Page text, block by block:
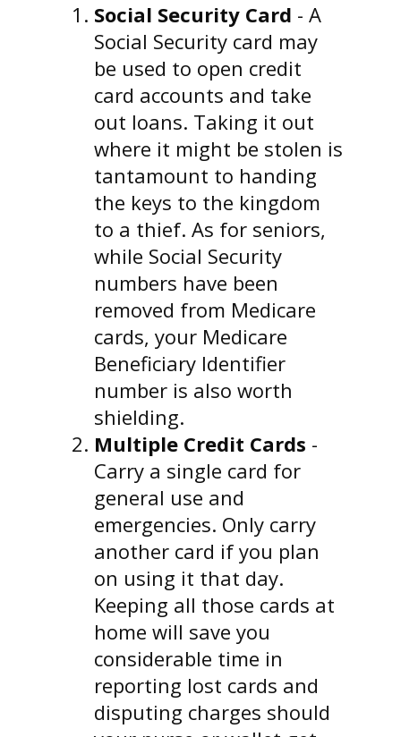
Social Security Card - A
Social Security card may
be used to open credit
card accounts and take
out loans. Taking it out
where it might be stolen is
tantamount to handing
the keys to the kingdom
to a thief. As for seniors,
while Social Security
numbers have been
removed from Medicare
cards, your Medicare
Beneficiary Identifier
number is also worth
shielding.
Multiple Credit Cards -
Carry a single card for
general use and
emergencies. Only carry
another card if you plan
on using it that day.
Keeping all those cards at
home will save you
considerable time in
reporting lost cards and
disputing charges should